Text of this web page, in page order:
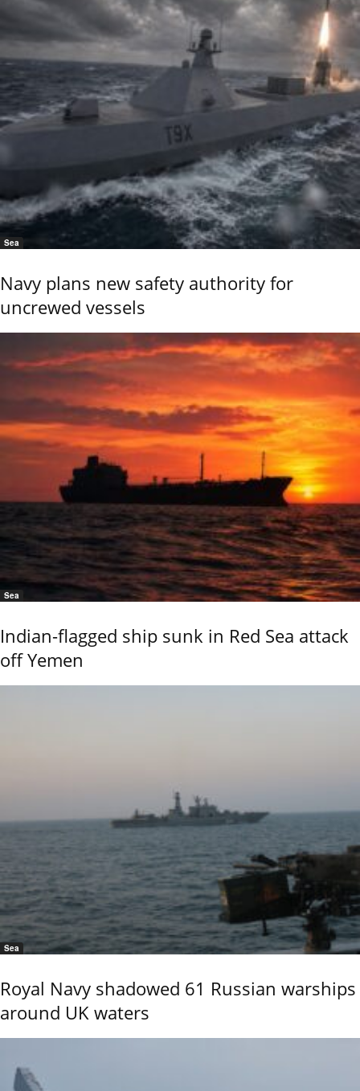
Sea
Navy plans new safety authority for
uncrewed vessels
Sea
Indian-flagged ship sunk in Red Sea attack
off Yemen
Sea
Royal Navy shadowed 61 Russian warships
around UK waters